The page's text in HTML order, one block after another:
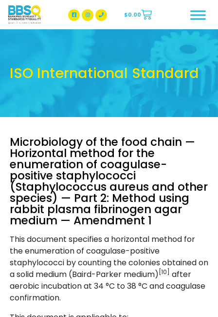
BBSQ Facebook Page
BBSQ Instagram Page
$0.00
ISO International Standard
Microbiology of the food chain —
Horizontal method for the
enumeration of coagulase-
positive staphylococci
(Staphylococcus aureus and other
species) — Part 2: Method using
rabbit plasma fibrinogen agar
medium — Amendment 1
This document specifies a horizontal method for
the enumeration of coagulase-positive
staphylococci by counting the colonies obtained on
a solid medium (Baird-Parker medium) [10]
after
aerobic incubation at 34 °C to 38 °C and coagulase
confirmation.